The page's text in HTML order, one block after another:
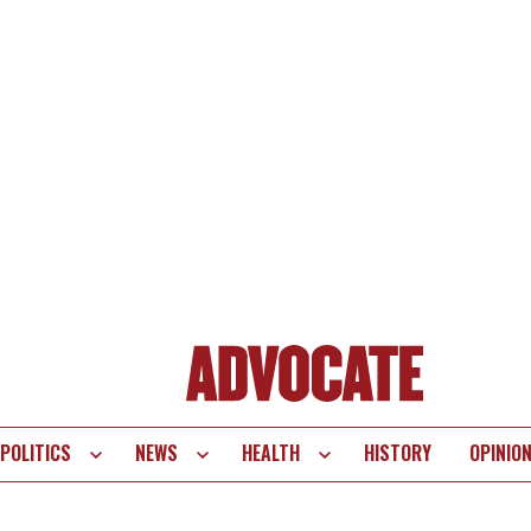
POLITICS NEWS HEALTH HISTORY OPINION